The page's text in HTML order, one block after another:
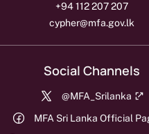
+94 112 207 207
cypher@mfa.gov.lk
Social Channels
@MFA_Srilanka
MFA Sri Lanka Official